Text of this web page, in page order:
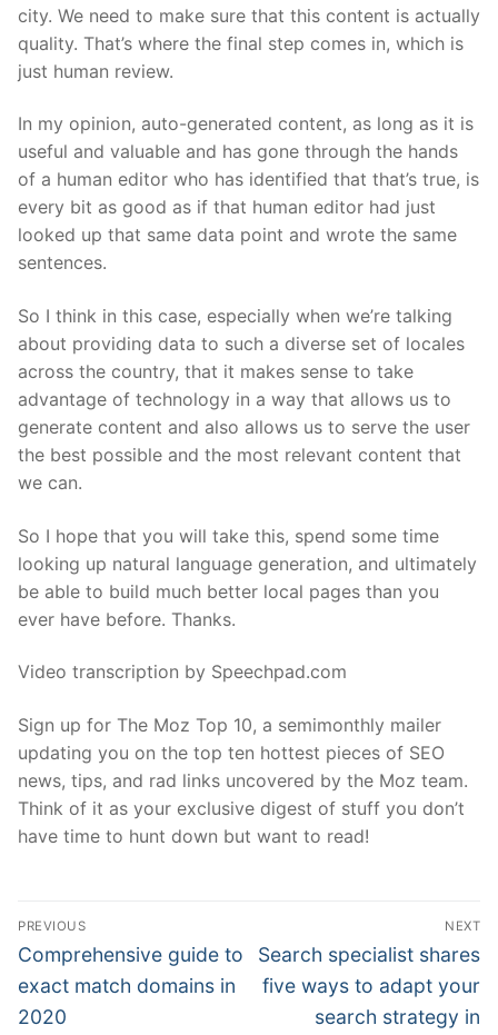
city. We need to make sure that this content is actually
quality. That’s where the final step comes in, which is
just human review.
In my opinion, auto-generated content, as long as it is
useful and valuable and has gone through the hands
of a human editor who has identified that that’s true, is
every bit as good as if that human editor had just
looked up that same data point and wrote the same
sentences.
So I think in this case, especially when we’re talking
about providing data to such a diverse set of locales
across the country, that it makes sense to take
advantage of technology in a way that allows us to
generate content and also allows us to serve the user
the best possible and the most relevant content that
we can.
So I hope that you will take this, spend some time
looking up natural language generation, and ultimately
be able to build much better local pages than you
ever have before. Thanks.
Video transcription by Speechpad.com
Sign up for The Moz Top 10, a semimonthly mailer
updating you on the top ten hottest pieces of SEO
news, tips, and rad links uncovered by the Moz team.
Think of it as your exclusive digest of stuff you don’t
have time to hunt down but want to read!
Post
navigation
PREVIOUS
Previous
post:
Comprehensive guide to
exact match domains in
2020
NEXT
Next
post:
Search specialist shares
five ways to adapt your
search strategy in